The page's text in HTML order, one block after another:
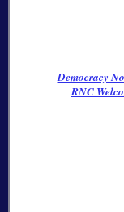
Democracy
RNC